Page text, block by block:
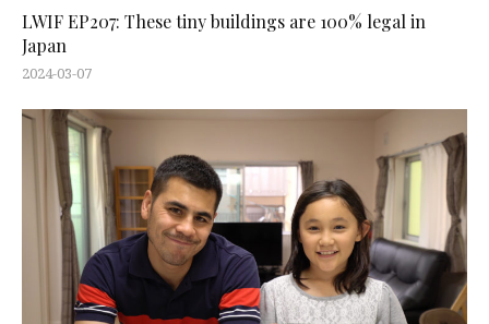
LWIF EP207: These tiny buildings are 100% legal in
Japan
2024-03-07